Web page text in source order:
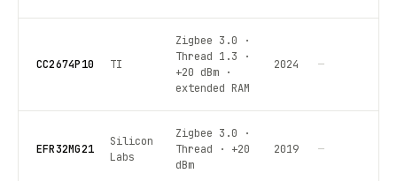
CC2674P10 TI
Zigbee 3.0 ·
Thread 1.3 ·
+20 dBm ·
extended RAM
2024 —
EFR32MG21
Silicon
Labs
Zigbee 3.0 ·
Thread · +20
dBm
2019 —